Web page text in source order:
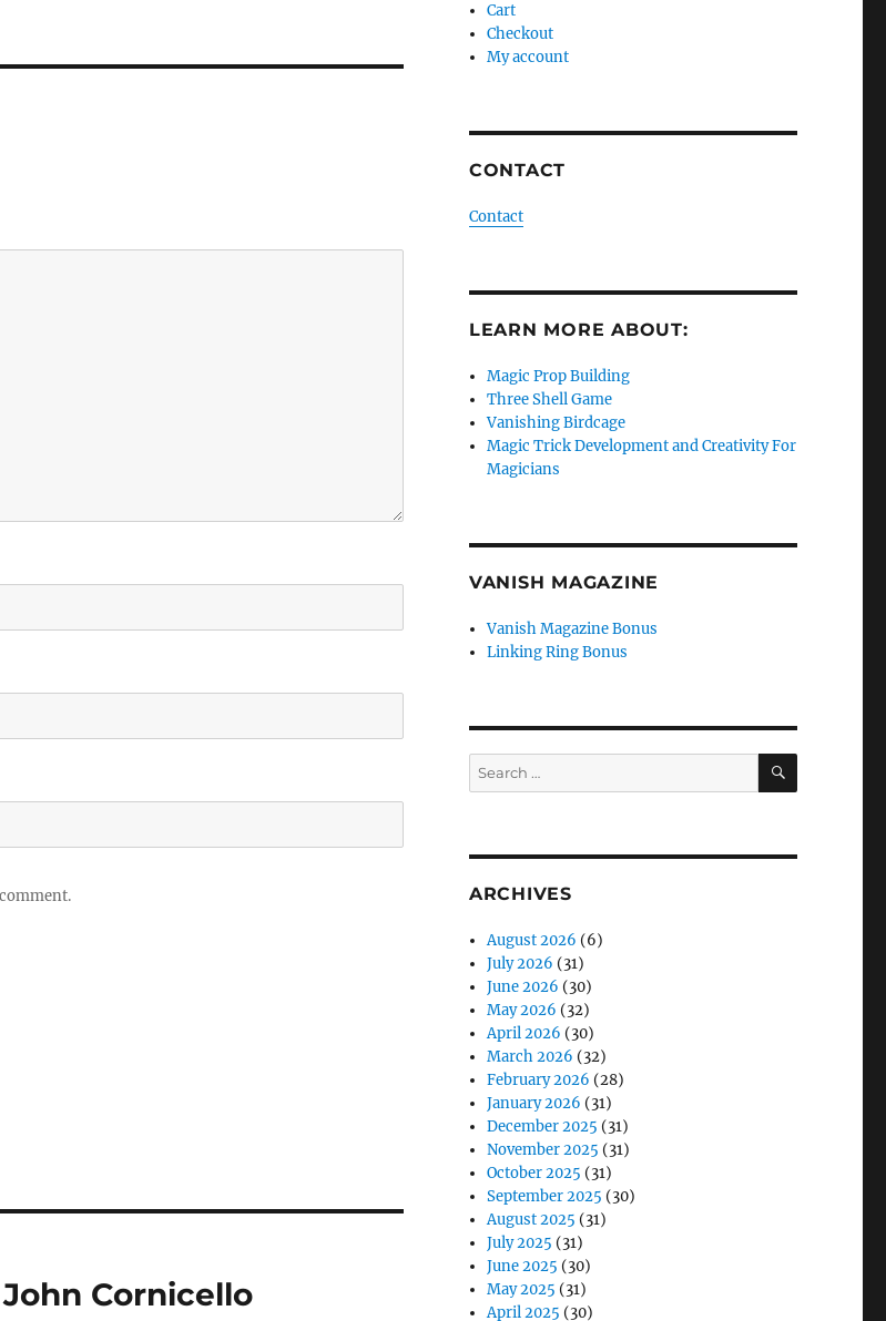
Cornicello
Cart
Checkout
My account
CONTACT
Contact
LEARN MORE ABOUT:
Magic Prop Building
Three Shell Game
Vanishing Birdcage
Magic Trick Development and Creativity For
Magicians
VANISH MAGAZINE
Vanish Magazine Bonus
Linking Ring Bonus
Search
for:
SEARCH
ARCHIVES
August 2026 (6)
July 2026 (31)
June 2026 (30)
May 2026 (32)
April 2026 (30)
March 2026 (32)
February 2026 (28)
January 2026 (31)
December 2025 (31)
November 2025 (31)
October 2025 (31)
September 2025 (30)
August 2025 (31)
July 2025 (31)
June 2025 (30)
May 2025 (31)
April 2025 (30)